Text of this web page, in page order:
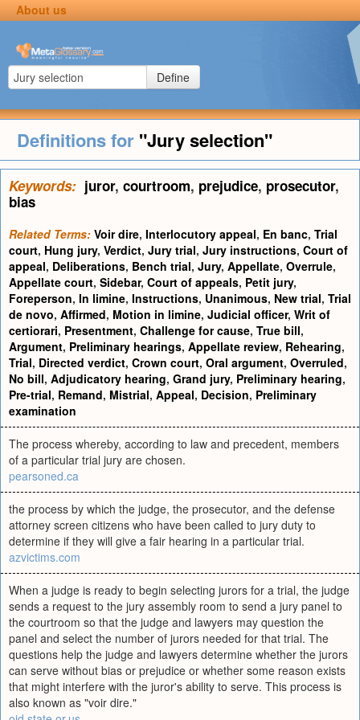
About us
Define
Definitions for "Jury selection"
Keywords: juror, courtroom, prejudice, prosecutor,
bias
Related Terms: Voir dire, Interlocutory appeal, En banc, Trial
court, Hung jury, Verdict, Jury trial, Jury instructions, Court of
appeal, Deliberations, Bench trial, Jury, Appellate, Overrule,
Appellate court, Sidebar, Court of appeals, Petit jury,
Foreperson, In limine, Instructions, Unanimous, New trial, Trial
de novo, Affirmed, Motion in limine, Judicial officer, Writ of
certiorari, Presentment, Challenge for cause, True bill,
Argument, Preliminary hearings, Appellate review, Rehearing,
Trial, Directed verdict, Crown court, Oral argument, Overruled,
No bill, Adjudicatory hearing, Grand jury, Preliminary hearing,
Pre-trial, Remand, Mistrial, Appeal, Decision, Preliminary
examination
The process whereby, according to law and precedent, members
of a particular trial jury are chosen.
pearsoned.ca
the process by which the judge, the prosecutor, and the defense
attorney screen citizens who have been called to jury duty to
determine if they will give a fair hearing in a particular trial.
azvictims.com
When a judge is ready to begin selecting jurors for a trial, the judge
sends a request to the jury assembly room to send a jury panel to
the courtroom so that the judge and lawyers may question the
panel and select the number of jurors needed for that trial. The
questions help the judge and lawyers determine whether the jurors
can serve without bias or prejudice or whether some reason exists
that might interfere with the juror's ability to serve. This process is
also known as "voir dire."